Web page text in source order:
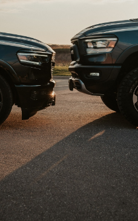
Street Performance
Belltech engineers have
complete lowering kits
pieces necessary to
Belltech complete lowering kits